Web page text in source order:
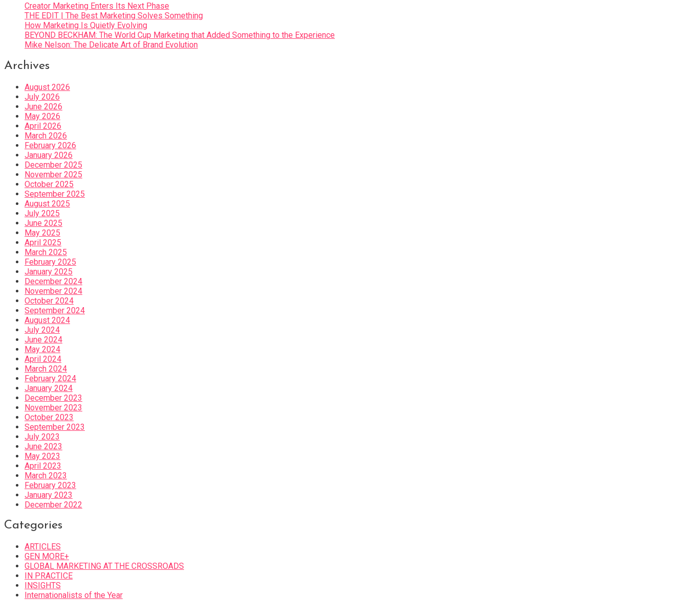
Creator Marketing Enters Its Next Phase
THE EDIT | The Best Marketing Solves Something
How Marketing Is Quietly Evolving
BEYOND BECKHAM: The World Cup Marketing that Added Something to the Experience
Mike Nelson: The Delicate Art of Brand Evolution
Archives
August 2026
July 2026
June 2026
May 2026
April 2026
March 2026
February 2026
January 2026
December 2025
November 2025
October 2025
September 2025
August 2025
July 2025
June 2025
May 2025
April 2025
March 2025
February 2025
January 2025
December 2024
November 2024
October 2024
September 2024
August 2024
July 2024
June 2024
May 2024
April 2024
March 2024
February 2024
January 2024
December 2023
November 2023
October 2023
September 2023
July 2023
June 2023
May 2023
April 2023
March 2023
February 2023
January 2023
December 2022
Categories
ARTICLES
GEN MORE+
GLOBAL MARKETING AT THE CROSSROADS
IN PRACTICE
INSIGHTS
Internationalists of the Year